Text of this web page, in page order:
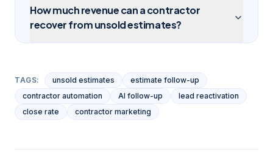
How much revenue can a contractor
recover from unsold estimates?
TAGS: unsold estimates
estimate follow-up
contractor automation
AI follow-up
lead reactivation
close rate
contractor marketing